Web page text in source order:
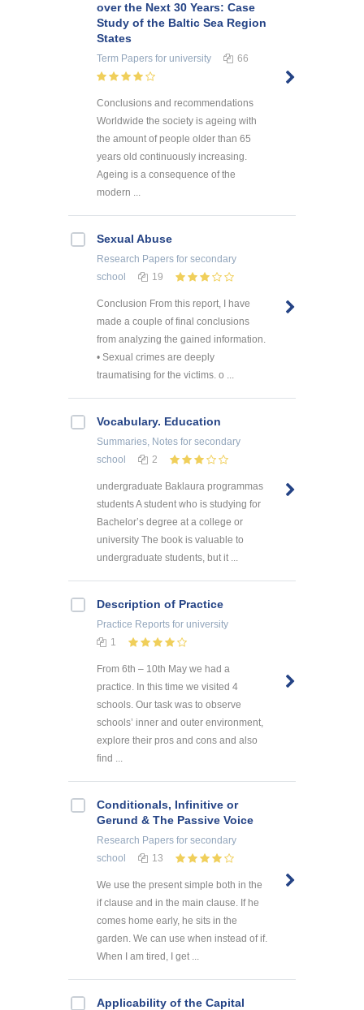
over the Next 30 Years: Case
Study of the Baltic Sea Region
States
Term Papers for university 66
Conclusions and recommendations
Worldwide the society is ageing with
the amount of people older than 65
years old continuously increasing.
Ageing is a consequence of the
modern ...
Sexual Abuse
Research Papers for secondary
school
19
Conclusion From this report, I have
made a couple of final conclusions
from analyzing the gained information.
• Sexual crimes are deeply
traumatising for the victims. o ...
Vocabulary. Education
Summaries, Notes for secondary
school
2
undergraduate Baklaura programmas
students A student who is studying for
Bachelor’s degree at a college or
university The book is valuable to
undergraduate students, but it ...
Description of Practice
Practice Reports for university
1
From 6th – 10th May we had a
practice. In this time we visited 4
schools. Our task was to observe
schools’ inner and outer environment,
explore their pros and cons and also
find ...
Conditionals, Infinitive or
Gerund & The Passive Voice
Research Papers for secondary
school
13
We use the present simple both in the
if clause and in the main clause. If he
comes home early, he sits in the
garden. We can use when instead of if.
When I am tired, I get ...
Applicability of the Capital